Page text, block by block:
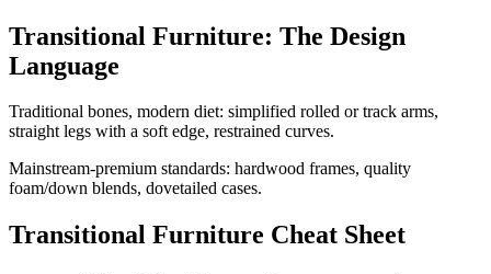
Transitional Furniture: The Design
Language
Traditional bones, modern diet: simplified rolled or track arms,
straight legs with a soft edge, restrained curves.
Mainstream-premium standards: hardwood frames, quality
foam/down blends, dovetailed cases.
Transitional Furniture Cheat Sheet